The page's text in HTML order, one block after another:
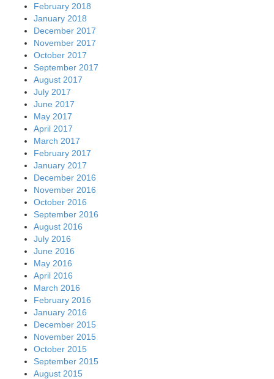
February 2018
January 2018
December 2017
November 2017
October 2017
September 2017
August 2017
July 2017
June 2017
May 2017
April 2017
March 2017
February 2017
January 2017
December 2016
November 2016
October 2016
September 2016
August 2016
July 2016
June 2016
May 2016
April 2016
March 2016
February 2016
January 2016
December 2015
November 2015
October 2015
September 2015
August 2015